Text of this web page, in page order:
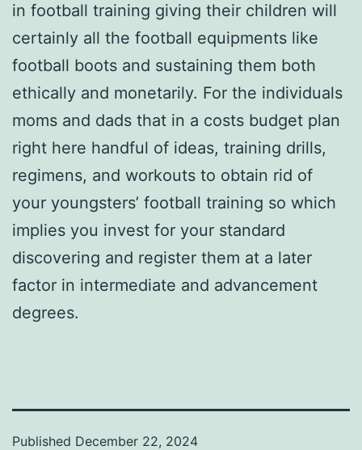
in football training giving their children will
certainly all the football equipments like
football boots and sustaining them both
ethically and monetarily. For the individuals
moms and dads that in a costs budget plan
right here handful of ideas, training drills,
regimens, and workouts to obtain rid of
your youngsters’ football training so which
implies you invest for your standard
discovering and register them at a later
factor in intermediate and advancement
degrees.
Published December 22, 2024